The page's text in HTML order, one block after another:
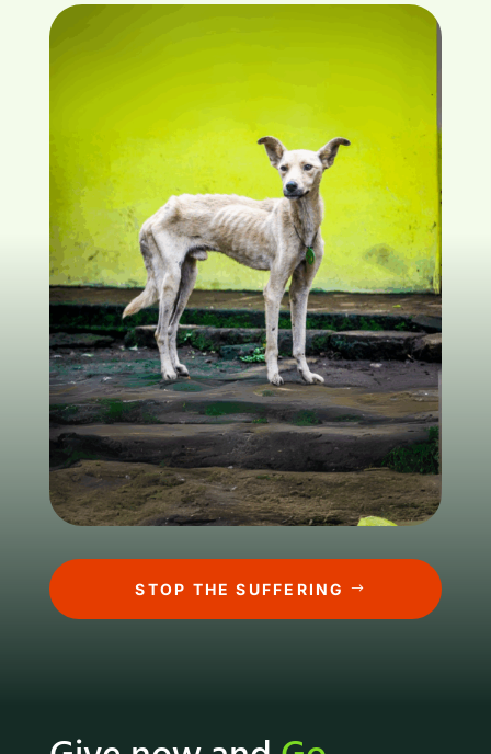
STOP THE SUFFERING